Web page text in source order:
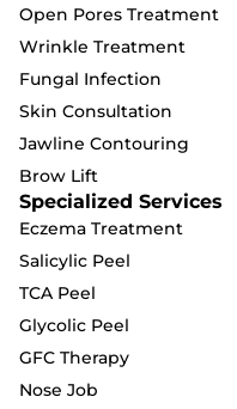
Open Pores Treatment
Wrinkle Treatment
Fungal Infection
Skin Consultation
Jawline Contouring
Brow Lift
Specialized Services
Eczema Treatment
Salicylic Peel
TCA Peel
Glycolic Peel
GFC Therapy
Nose Job